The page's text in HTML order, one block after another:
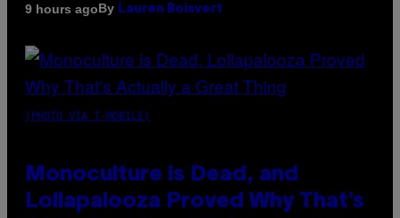
9 hours agoBy Lauren Boisvert
(PHOTO VIA T-MOBILE)
Monoculture is Dead, and
Lollapalooza Proved Why That’s